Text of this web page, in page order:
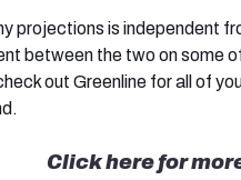
projections is independent
between the two on some
out Greenline for all of
Click here for